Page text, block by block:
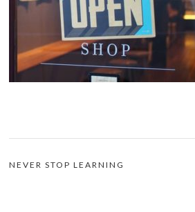
NEVER STOP LEARNING